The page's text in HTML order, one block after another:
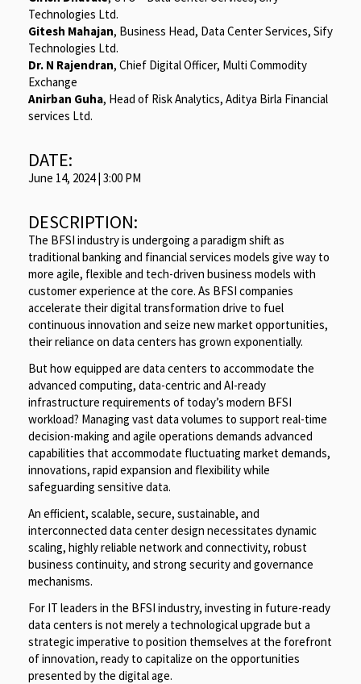
Technologies Ltd.
Gitesh Mahajan, Business Head, Data Center Services, Sify
Technologies Ltd.
Dr. N Rajendran, Chief Digital Officer, Multi Commodity
Exchange
Anirban Guha, Head of Risk Analytics, Aditya Birla Financial
services Ltd.
DATE:
June 14, 2024 | 3:00 PM
DESCRIPTION:
The BFSI industry is undergoing a paradigm shift as
traditional banking and financial services models give way to
more agile, flexible and tech-driven business models with
customer experience at the core. As BFSI companies
accelerate their digital transformation drive to fuel
continuous innovation and seize new market opportunities,
their reliance on data centers has grown exponentially.
But how equipped are data centers to accommodate the
advanced computing, data-centric and AI-ready
infrastructure requirements of today’s modern BFSI
workload? Managing vast data volumes to support real-time
decision-making and agile operations demands advanced
capabilities that accommodate fluctuating market demands,
innovations, rapid expansion and flexibility while
safeguarding sensitive data.
An efficient, scalable, secure, sustainable, and
interconnected data center design necessitates dynamic
scaling, highly reliable network and connectivity, robust
business continuity, and strong security and governance
mechanisms.
For IT leaders in the BFSI industry, investing in future-ready
data centers is not merely a technological upgrade but a
strategic imperative to position themselves at the forefront
of innovation, ready to capitalize on the opportunities
presented by the digital age.